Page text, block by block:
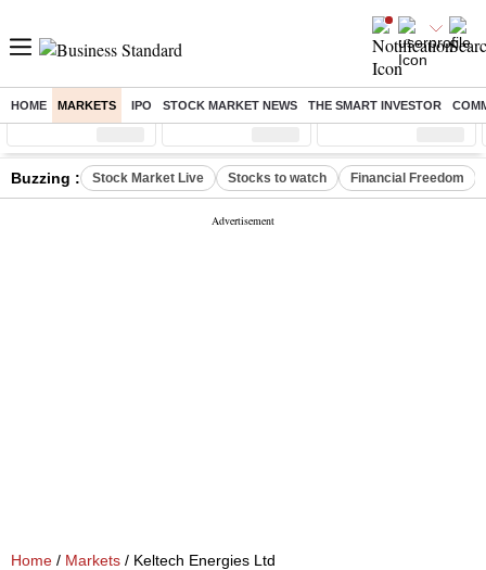
HOME MARKETS IPO STOCK MARKET NEWS THE SMART INVESTOR
Sensex ( %) Nifty ( %) Nifty Midcap ( %)
Buzzing : Stock Market Live Stocks to watch Financial Freedom
Home / Markets / Keltech Energies Ltd